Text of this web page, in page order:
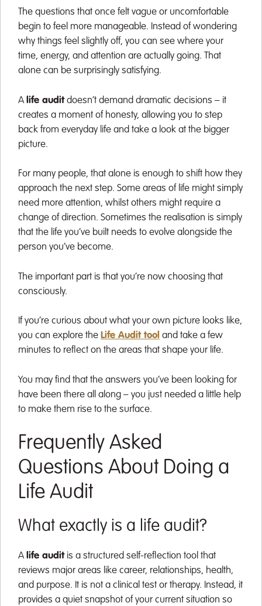
The questions that once felt vague or uncomfortable
begin to feel more manageable. Instead of wondering
why things feel slightly off, you can see where your
time, energy, and attention are actually going. That
alone can be surprisingly satisfying.
A life auditdoesn’t demand dramatic decisions – it
creates a moment of honesty, allowing you to step
back from everyday life and take a look at the bigger
picture.
For many people, that alone is enough to shift how they
approach the next step. Some areas of life might simply
need more attention, whilst others might require a
change of direction. Sometimes the realisation is simply
that the life you’ve built needs to evolve alongside the
person you’ve become.
The important part is that you’re now choosing that
consciously.
If you’re curious about what your own picture looks like,
you can explore the Life Audit tool and take a few
minutes to reflect on the areas that shape your life.
You may find that the answers you’ve been looking for
have been there all along – you just needed a little help
to make them rise to the surface.
Frequently Asked
Questions About Doing a
Life Audit
What exactly is a life audit?
A life auditis a structured self-reflection tool that
reviews major areas like career, relationships, health,
and purpose. It is not a clinical test or therapy. Instead, it
provides a quiet snapshot of your current situation so